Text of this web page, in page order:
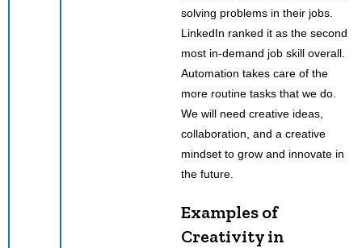
solving problems in their jobs.
LinkedIn ranked it as the second
most in-demand job skill overall.
Automation takes care of the
more routine tasks that we do.
We will need creative ideas,
collaboration, and a creative
mindset to grow and innovate in
the future.
Examples of
Creativity in